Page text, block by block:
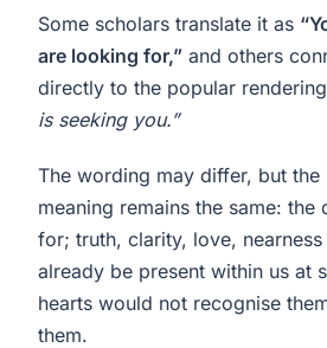
Some scholars translate it as
are looking for,” and others
directly to the popular rendering
is seeking you.”
The wording may differ, but the
meaning remains the same: the
for; truth, clarity, love,
already be present within us at
hearts would not recognise
them.